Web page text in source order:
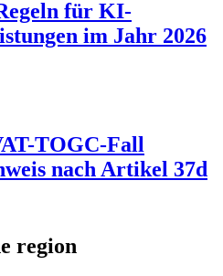
für KI-
im Jahr 2026
TOGC-Fall
nach Artikel 37d
region